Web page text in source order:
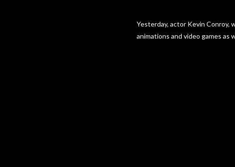
Yesterday, actor Kevin Conroy,
animations and video games as